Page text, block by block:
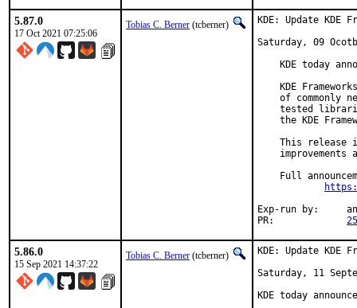
5.87.0
17 Oct 2021 07:25:06
Tobias C. Berner (tcberner)
KDE: Update KDE
Saturday, 09
KDE today
KDE
of commonly
tested
the KDE
This release
improvements
Full
Exp-run by:	antoine
5.86.0
15 Sep 2021 14:37:22
Tobias C. Berner (tcberner)
KDE: Update KDE
Saturday, 11
KDE today